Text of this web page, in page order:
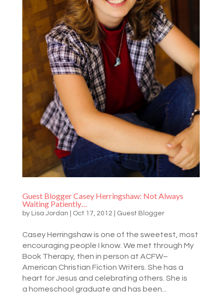
Guest Blogger Casey Herringshaw: Not Always
Waiting Patiently…
by Lisa Jordan Oct 17, 2012 Guest Blogger
Casey Herringshaw is one of the sweetest, most
encouraging people I know. We met through My
Book Therapy, then in person at ACFW–
American Christian Fiction Writers. She has a
heart for Jesus and celebrating others. She is
a homeschool graduate and has been...